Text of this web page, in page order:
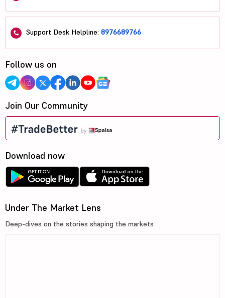
Support Desk Helpline: 8976689766
Follow us on
Join Our Community
Download now
Under The Market Lens
Deep-dives on the stories shaping the markets